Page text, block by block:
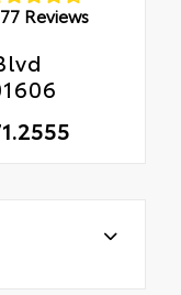
Reviews